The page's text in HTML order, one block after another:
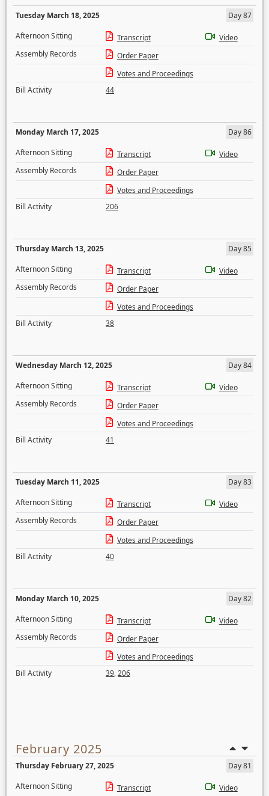
Tuesday March 18, 2025
Day 87
Afternoon Sitting
Transcript
Video
Assembly Records
Order Paper
Votes and Proceedings
Bill Activity
44
Monday March 17, 2025
Day 86
Afternoon Sitting
Transcript
Video
Assembly Records
Order Paper
Votes and Proceedings
Bill Activity
206
Thursday March 13, 2025
Day 85
Afternoon Sitting
Transcript
Video
Assembly Records
Order Paper
Votes and Proceedings
Bill Activity
38
Wednesday March 12, 2025
Day 84
Afternoon Sitting
Transcript
Video
Assembly Records
Order Paper
Votes and Proceedings
Bill Activity
41
Tuesday March 11, 2025
Day 83
Afternoon Sitting
Transcript
Video
Assembly Records
Order Paper
Votes and Proceedings
Bill Activity
40
Monday March 10, 2025
Day 82
Afternoon Sitting
Transcript
Video
Assembly Records
Order Paper
Votes and Proceedings
Bill Activity
39,206
February 2025
Thursday February 27, 2025
Day 81
Afternoon Sitting
Transcript Video